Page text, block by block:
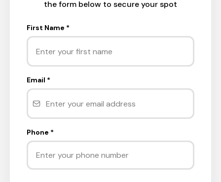
the form below to secure your spot
First Name *
Email *
Phone *